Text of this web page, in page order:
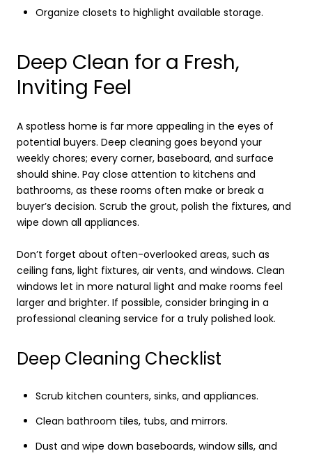
Organize closets to highlight available storage.
Deep Clean for a Fresh,
Inviting Feel
A spotless home is far more appealing in the eyes of
potential buyers. Deep cleaning goes beyond your
weekly chores; every corner, baseboard, and surface
should shine. Pay close attention to kitchens and
bathrooms, as these rooms often make or break a
buyer’s decision. Scrub the grout, polish the fixtures, and
wipe down all appliances.
Don’t forget about often-overlooked areas, such as
ceiling fans, light fixtures, air vents, and windows. Clean
windows let in more natural light and make rooms feel
larger and brighter. If possible, consider bringing in a
professional cleaning service for a truly polished look.
Deep Cleaning Checklist
Scrub kitchen counters, sinks, and appliances.
Clean bathroom tiles, tubs, and mirrors.
Dust and wipe down baseboards, window sills, and